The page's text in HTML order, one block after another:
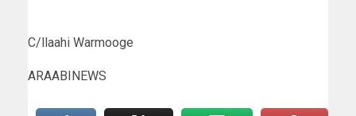
C/llaahi Warmooge
ARAABINEWS